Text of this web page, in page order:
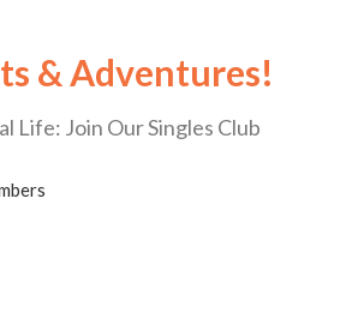
& Adventures!
Life: Join Our Singles Club